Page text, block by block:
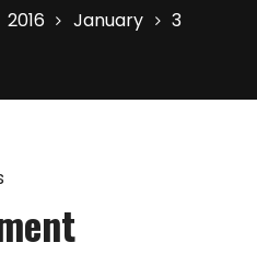
2016 January 3